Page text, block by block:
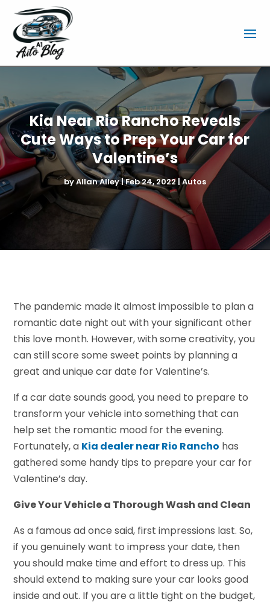
Kia Near Rio Rancho Reveals
Cute Ways to Prep Your Car for
Valentine’s
byAllan Alley|Feb 24, 2022|Autos
The pandemic made it almost impossible to plan a
romantic date night out with your significant other
this love month. However, with some creativity, you
can still score some sweet points by planning a
great and unique car date for Valentine’s.
If a car date sounds good, you need to prepare to
transform your vehicle into something that can
help set the romantic mood for the evening.
Fortunately, a Kia dealer near Rio Rancho has
gathered some handy tips to prepare your car for
Valentine’s day.
Give Your Vehicle a Thorough Wash and Clean
As a famous ad once said, first impressions last. So,
if you genuinely want to impress your date, then
you should make time and effort to dress up. This
should extend to making sure your car looks good
inside and out. If you are a little tight on the budget,